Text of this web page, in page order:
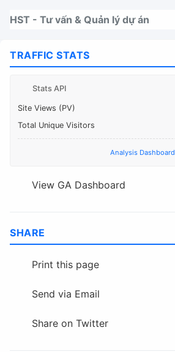
HST - Tư vấn & Quản lý dự án
TRAFFIC STATS
Stats API
Site Views (PV)
Total Unique Visitors
Analysis Dashboard
View GA Dashboard
SHARE
Print this page
Send via Email
Share on Twitter